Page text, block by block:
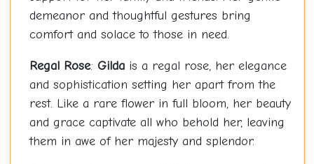
demeanor and thoughtful gestures bring
comfort and solace to those in need.
Regal Rose: Gildais a regal rose, her elegance
and sophistication setting her apart from the
rest. Like a rare flower in full bloom, her beauty
and grace captivate all who behold her, leaving
them in awe of her majesty and splendor.